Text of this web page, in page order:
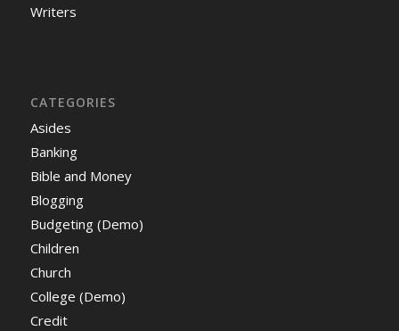
Writers
CATEGORIES
Asides
Banking
Bible and Money
Blogging
Budgeting (Demo)
Children
Church
College (Demo)
Credit